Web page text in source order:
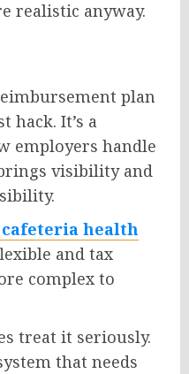
realistic anyway.
plan
hack. It’s a
employers handle
visibility and
cafeteria health
and tax
complex to
treat it seriously.
that needs